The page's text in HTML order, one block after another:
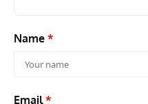
Name *
Email*